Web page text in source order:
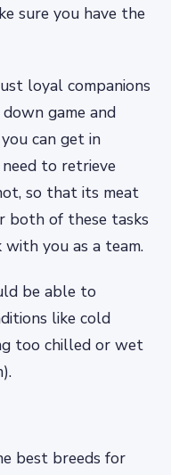
sure you have the
loyal companions
game and
can get in
to retrieve
so that its meat
both of these tasks
you as a team.
be able to
like cold
too chilled or wet
best breeds for